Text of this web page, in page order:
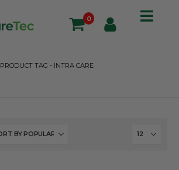
0
PRODUCT TAG - INTRA CARE